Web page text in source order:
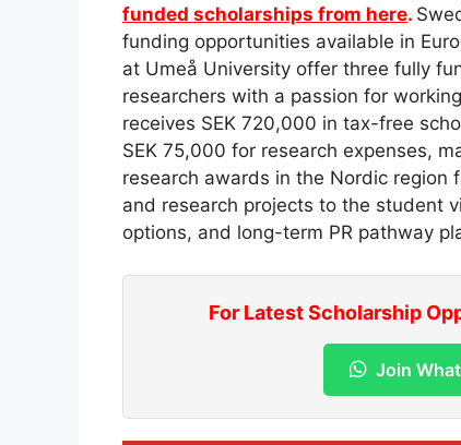
funded scholarships from here.
funding opportunities available in
at Umeå University offer three fully
researchers with a passion for
receives SEK 720,000 in tax-free
SEK 75,000 for research expenses,
research awards in the Nordic region
and research projects to the student
options, and long-term PR pathway
For Latest Scholarship
Join